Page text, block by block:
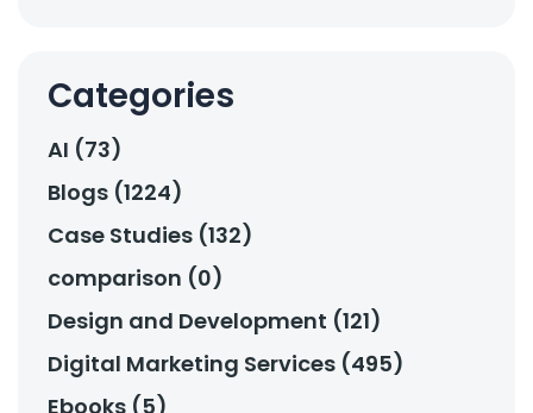
Categories
AI (73)
Blogs (1224)
Case Studies (132)
comparison (0)
Design and Development (121)
Digital Marketing Services (495)
Ebooks (5)